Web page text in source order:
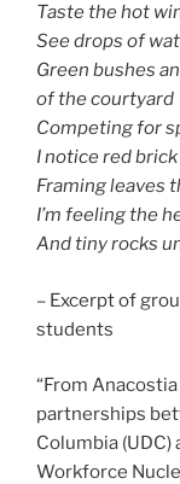
Taste the hot
See drops of
Green bushes
of the courtyard
Competing for
I notice red
Framing leaves
I’m feeling the
And tiny rocks
– Excerpt of
students
“From
partnerships
Columbia (UDC)
Workforce